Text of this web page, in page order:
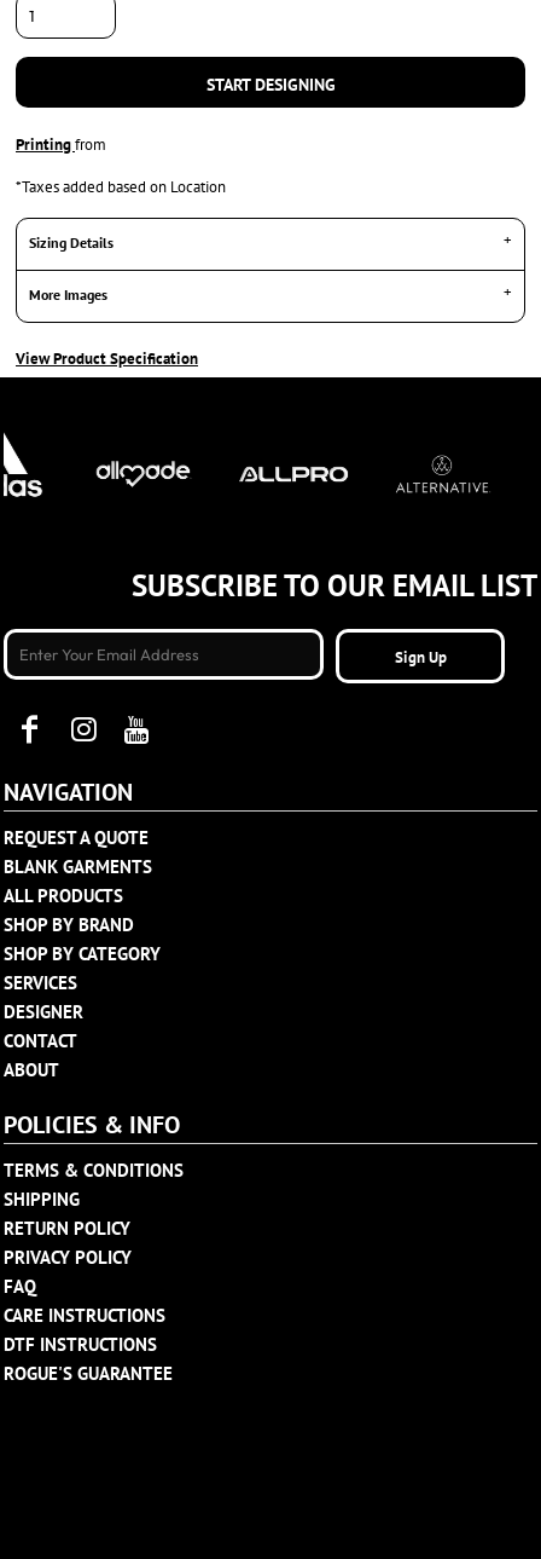
START DESIGNING
Printingfrom
*Taxes added based on Location
Sizing Details
More Images
View Product Specification
SUBSCRIBE TO OUR EMAIL LIST
Sign Up
NAVIGATION
REQUEST A QUOTE
BLANK GARMENTS
ALL PRODUCTS
SHOP BY BRAND
SHOP BY CATEGORY
SERVICES
DESIGNER
CONTACT
ABOUT
POLICIES & INFO
TERMS & CONDITIONS
SHIPPING
RETURN POLICY
PRIVACY POLICY
FAQ
CARE INSTRUCTIONS
DTF INSTRUCTIONS
ROGUE'S GUARANTEE